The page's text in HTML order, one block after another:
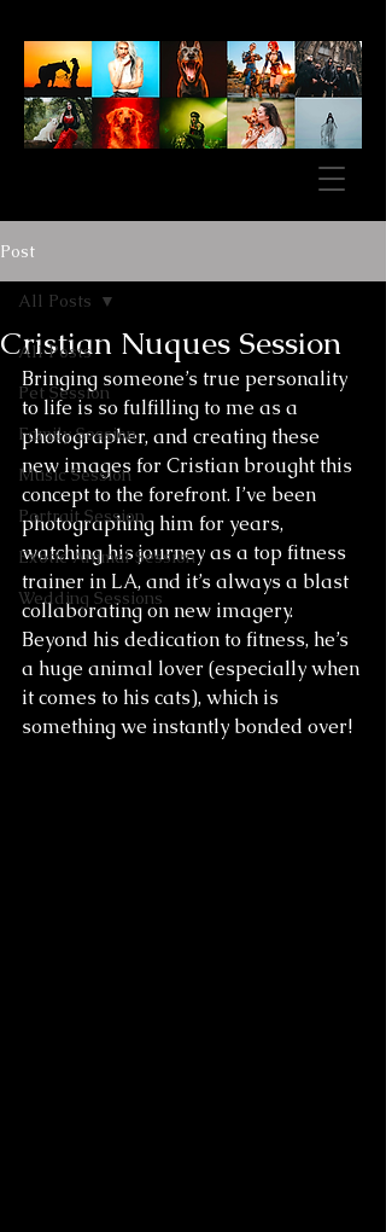
Post
All Posts
Pet Session
Family Session
Music Session
Portrait Session
Exotic Animal Session
Wedding Sessions
All Posts
Cristian Nuques Session
Bringing someone’s true personality
to life is so fulfilling to me as a
photographer, and creating these
new images for Cristian brought this
concept to the forefront. I’ve been
photographing him for years,
watching his journey as a top fitness
trainer in LA, and it’s always a blast
collaborating on new imagery.
Beyond his dedication to fitness, he’s
a huge animal lover (especially when
it comes to his cats), which is
something we instantly bonded over!